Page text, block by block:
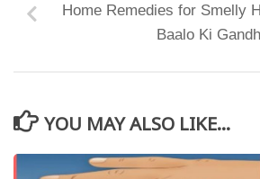
Home Remedies for Smelly
Baalo Ki Gandh
YOU MAY ALSO LIKE...